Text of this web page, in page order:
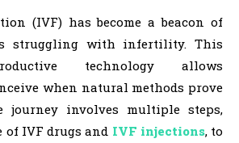
(IVF) has become a beacon of
struggling with infertility. This
technology allows
when natural methods prove
journey involves multiple steps,
IVF drugs and IVF injections, to